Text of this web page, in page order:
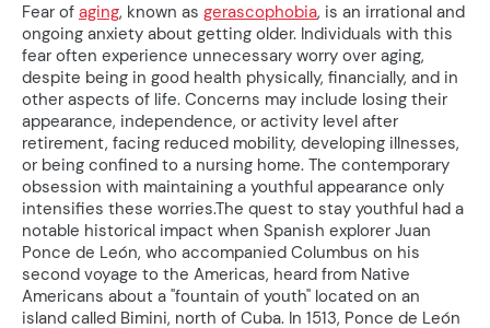
Fear of aging, known as gerascophobia, is an irrational and
ongoing anxiety about getting older. Individuals with this
fear often experience unnecessary worry over aging,
despite being in good health physically, financially, and in
other aspects of life. Concerns may include losing their
appearance, independence, or activity level after
retirement, facing reduced mobility, developing illnesses,
or being confined to a nursing home. The contemporary
obsession with maintaining a youthful appearance only
intensifies these worries.The quest to stay youthful had a
notable historical impact when Spanish explorer Juan
Ponce de León, who accompanied Columbus on his
second voyage to the Americas, heard from Native
Americans about a "fountain of youth" located on an
island called Bimini, north of Cuba. In 1513, Ponce de León